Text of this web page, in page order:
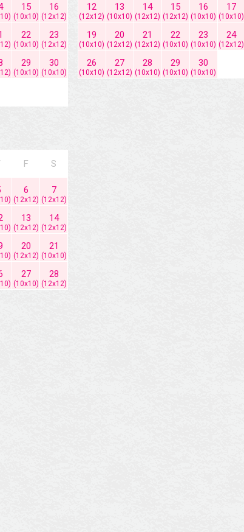
15
(10x10)
16
(12x12)
22
(10x10)
23
(12x12)
29
(10x10)
30
(10x10)
12
(12x12)
13
(10x10)
14
(12x12)
15
(12x12)
16
(10x10)
17
(10x10)
19
(10x10)
20
(12x12)
21
(12x12)
22
(10x10)
23
(10x10)
24
(12x12)
26
(10x10)
27
(12x12)
28
(10x10)
29
(10x10)
30
(10x10)
F S
6
(12x12)
7
(12x12)
13
(12x12)
14
(12x12)
20
(12x12)
21
(10x10)
27
(10x10)
28
(12x12)